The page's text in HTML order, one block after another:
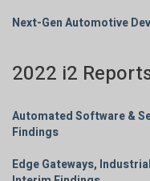
Next-Gen Automotive
2022 i2
Automated Software &
Findings
Edge Gateways,